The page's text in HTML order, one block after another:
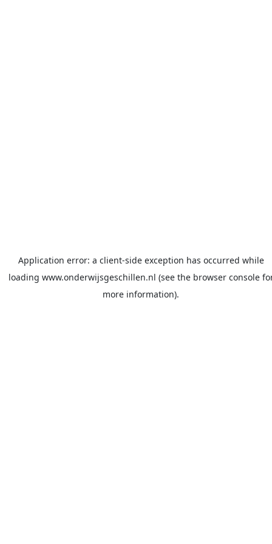
Application error: a client-side exception has occurred while
loading www.onderwijsgeschillen.nl (see the browser console
more information).